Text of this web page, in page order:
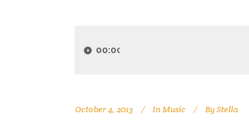
Player00:00
October 4, 2013 InMusic ByStella